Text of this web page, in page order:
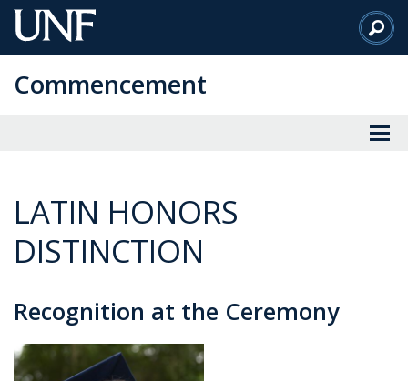
Skip
to
Content
Commencement
LATIN HONORS
DISTINCTION
Recognition at the Ceremony